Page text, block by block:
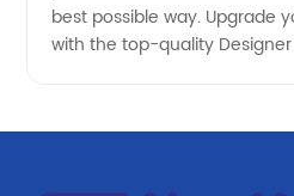
best possible way. Upgrade
with the top-quality